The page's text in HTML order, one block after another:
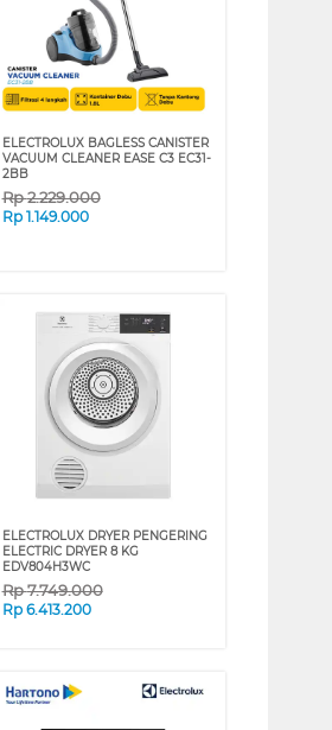
ELECTROLUX BAGLESS CANISTER
VACUUM CLEANER EASE C3 EC31-
2BB
Rp2.229.000
Rp 1.149.000
ELECTROLUX DRYER PENGERING
ELECTRIC DRYER 8 KG
EDV804H3WC
Rp7.749.000
Rp 6.413.200